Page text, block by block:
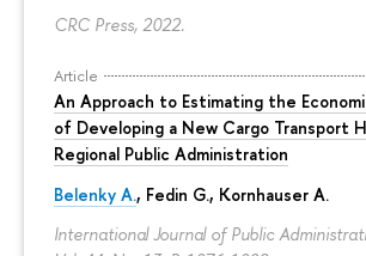
CRC Press, 2022.
Article
An Approach to Estimating the
of Developing a New Cargo Transport
Regional Public Administration
Belenky A., Fedin G., Kornhauser A.
International Journal of Public